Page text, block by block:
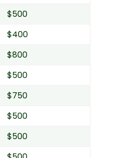
$500
$400
$800
$500
$750
$500
$500